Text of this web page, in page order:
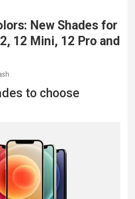
New Shades for
12 Mini, 12 Pro and
to choose